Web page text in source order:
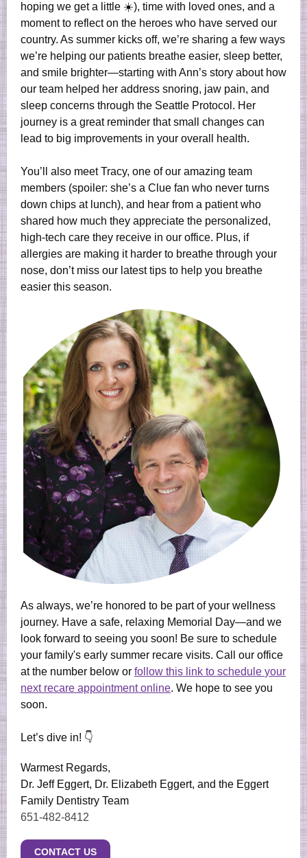
hoping we get a little ☀️), time with loved ones, and a
moment to reflect on the heroes who have served our
country. As summer kicks off, we’re sharing a few ways
we’re helping our patients breathe easier, sleep better,
and smile brighter—starting with Ann’s story about how
our team helped her address snoring, jaw pain, and
sleep concerns through the Seattle Protocol. Her
journey is a great reminder that small changes can
lead to big improvements in your overall health.
You’ll also meet Tracy, one of our amazing team
members (spoiler: she’s a Clue fan who never turns
down chips at lunch), and hear from a patient who
shared how much they appreciate the personalized,
high-tech care they receive in our office. Plus, if
allergies are making it harder to breathe through your
nose, don’t miss our latest tips to help you breathe
easier this season.
As always, we’re honored to be part of your wellness
journey. Have a safe, relaxing Memorial Day—and we
look forward to seeing you soon! Be sure to schedule
your family's early summer recare visits. Call our office
at the number below or follow this link to schedule your
next recare appointment online. We hope to see you
soon.
Let’s dive in! 👇
Warmest Regards,
Dr. Jeff Eggert, Dr. Elizabeth Eggert, and the Eggert
Family Dentistry Team
651-482-8412
CONTACT US